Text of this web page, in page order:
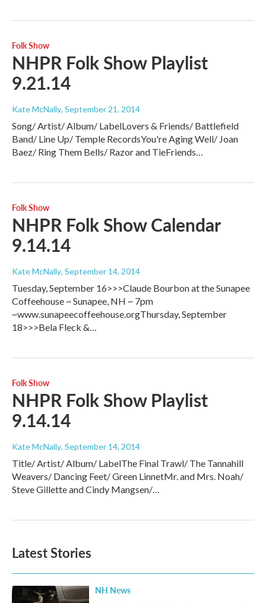
Folk Show
NHPR Folk Show Playlist
9.21.14
Kate McNally, September 21, 2014
Song/ Artist/ Album/ LabelLovers & Friends/ Battlefield
Band/ Line Up/ Temple RecordsYou're Aging Well/ Joan
Baez/ Ring Them Bells/ Razor and TieFriends…
Folk Show
NHPR Folk Show Calendar
9.14.14
Kate McNally, September 14, 2014
Tuesday, September 16>>>Claude Bourbon at the Sunapee
Coffeehouse ~ Sunapee, NH ~ 7pm
~www.sunapeecoffeehouse.orgThursday, September
18>>>Bela Fleck &…
Folk Show
NHPR Folk Show Playlist
9.14.14
Kate McNally, September 14, 2014
Title/ Artist/ Album/ LabelThe Final Trawl/ The Tannahill
Weavers/ Dancing Feet/ Green LinnetMr. and Mrs. Noah/
Steve Gillette and Cindy Mangsen/…
Latest Stories
NH News